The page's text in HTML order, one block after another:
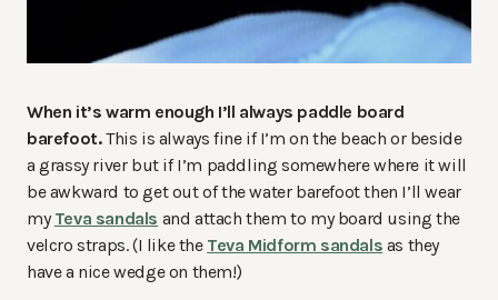
When it’s warm enough I’ll always paddle board
barefoot.This is always fine if I’m on the beach or beside
a grassy river but if I’m paddling somewhere where it will
be awkward to get out of the water barefoot then I’ll wear
myTeva sandals and attach them to my board using the
velcro straps. (I like the Teva Midform sandals as they
have a nice wedge on them!)